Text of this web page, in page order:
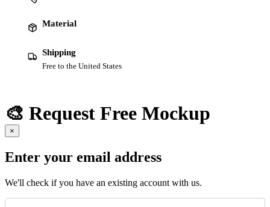
Material
Shipping
Free to the United States
🎨 Request Free Mockup
×
Enter your email address
We'll check if you have an existing account with us.